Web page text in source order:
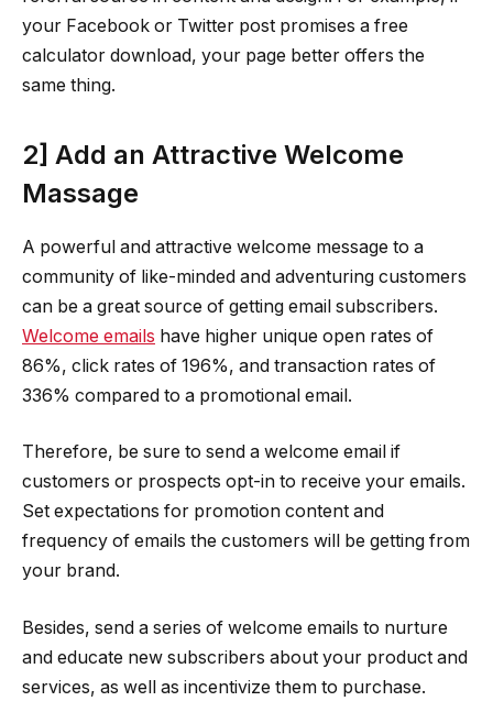
your Facebook or Twitter post promises a free
calculator download, your page better offers the
same thing.
2] Add an Attractive Welcome
Massage
A powerful and attractive welcome message to a
community of like-minded and adventuring customers
can be a great source of getting email subscribers.
Welcome emails have higher unique open rates of
86%, click rates of 196%, and transaction rates of
336% compared to a promotional email.
Therefore, be sure to send a welcome email if
customers or prospects opt-in to receive your emails.
Set expectations for promotion content and
frequency of emails the customers will be getting from
your brand.
Besides, send a series of welcome emails to nurture
and educate new subscribers about your product and
services, as well as incentivize them to purchase.